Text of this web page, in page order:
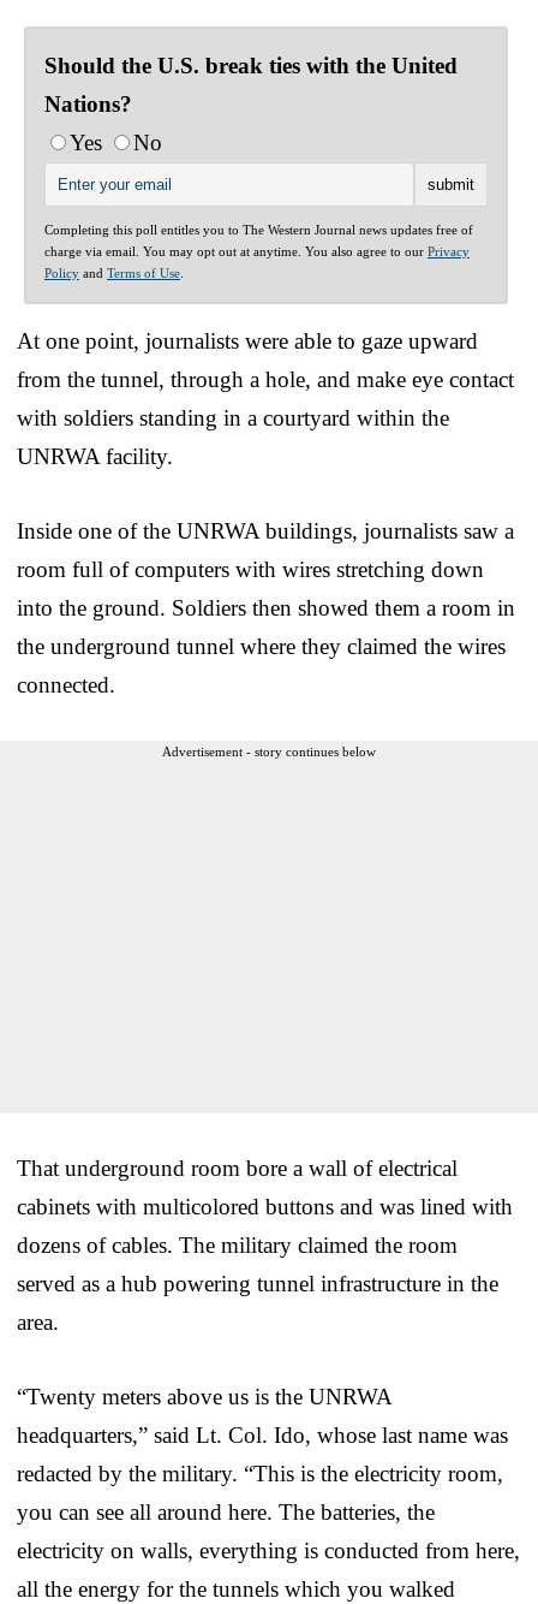
Should the U.S. break ties with the United
Nations?
Yes
No
Completing this poll entitles you to The Western Journal news updates free of
charge via email. You may opt out at anytime. You also agree to our Privacy
Policy and Terms of Use
At one point, journalists were able to gaze upward
from the tunnel, through a hole, and make eye contact
with soldiers standing in a courtyard within the
UNRWA facility.
Inside one of the UNRWA buildings, journalists saw a
room full of computers with wires stretching down
into the ground. Soldiers then showed them a room in
the underground tunnel where they claimed the wires
connected.
Advertisement - story continues below
That underground room bore a wall of electrical
cabinets with multicolored buttons and was lined with
dozens of cables. The military claimed the room
served as a hub powering tunnel infrastructure in the
area.
“Twenty meters above us is the UNRWA
headquarters,” said Lt. Col. Ido, whose last name was
redacted by the military. “This is the electricity room,
you can see all around here. The batteries, the
electricity on walls, everything is conducted from here,
all the energy for the tunnels which you walked